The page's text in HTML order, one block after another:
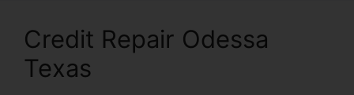
Credit Repair Odessa
Texas